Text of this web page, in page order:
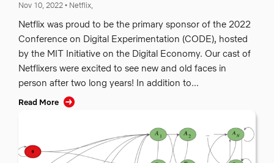
Nov 10, 2022 • Netflix,
Netflix was proud to be the primary sponsor of the 2022
Conference on Digital Experimentation (CODE), hosted
by the MIT Initiative on the Digital Economy. Our cast of
Netflixers were excited to see new and old faces in
person after two long years! In addition to...
Read More